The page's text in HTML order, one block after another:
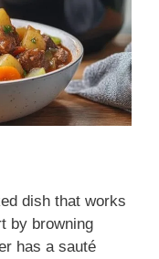
dish that works
by browning
has a sauté